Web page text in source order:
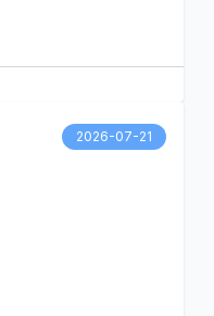
2026-07-21